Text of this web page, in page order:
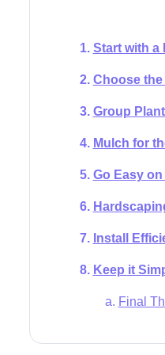
Start with a
Choose
Group
Mulch for
Go Easy
Install
Keep it
Final